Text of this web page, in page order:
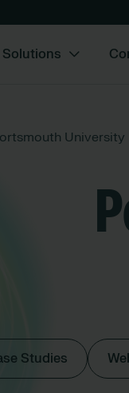
Solutions
University
Studies